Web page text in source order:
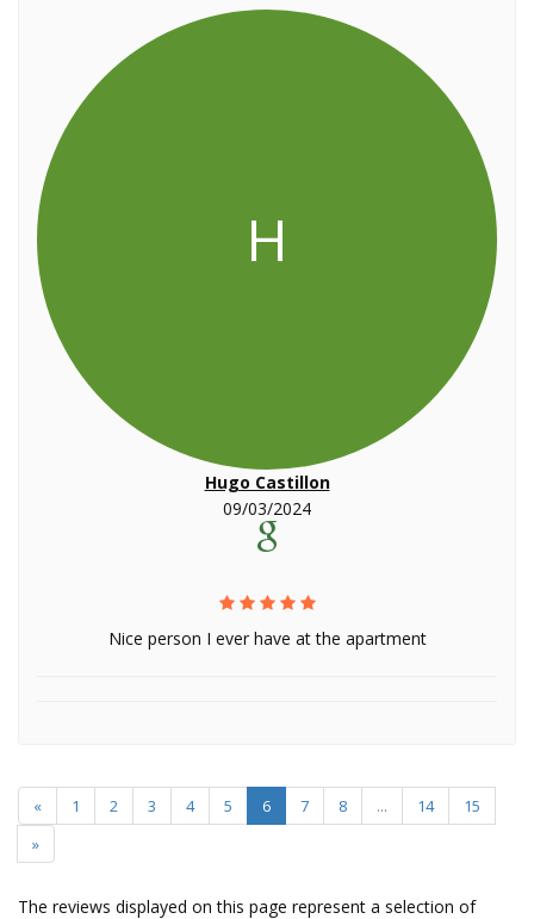
H
Hugo Castillon
09/03/2024
Nice person I ever have at the apartment
« 1 2 3 4 5 6 7 8 ... 14
15
»
The reviews displayed on this page represent a selection of